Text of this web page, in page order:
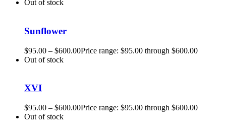
Out of stock
Sunflower
$95.00 – $600.00Price range: $95.00 through $600.00
Out of stock
XVI
$95.00 – $600.00Price range: $95.00 through $600.00
Out of stock